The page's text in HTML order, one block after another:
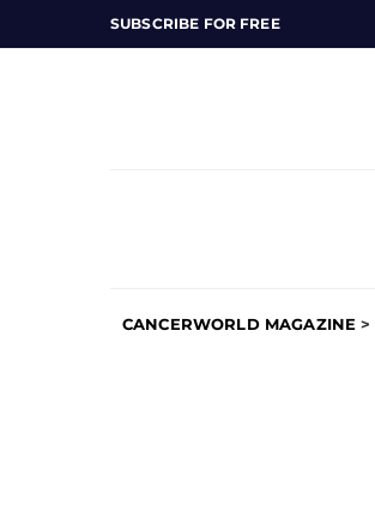
SUBSCRIBE FOR FREE
CANCERWORLD MAGAZINE >